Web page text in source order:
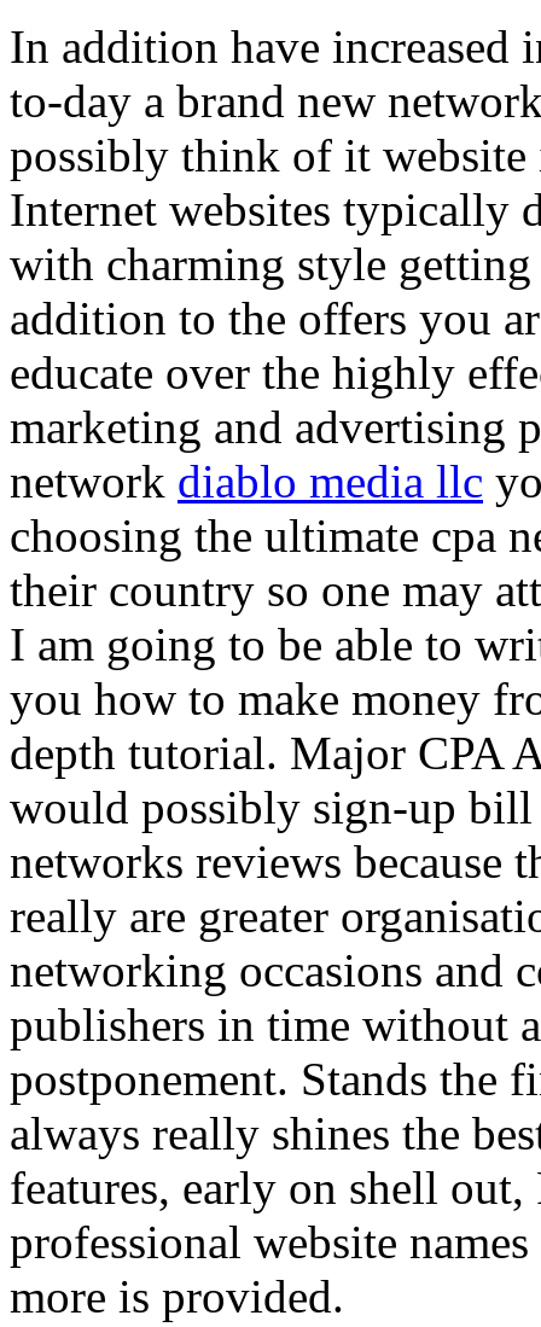
In addition have increased
to-day a brand new
possibly think of it
Internet websites typically
with charming style
addition to the offers you
educate over the highly
marketing and advertising
network diablo media llc
choosing the ultimate cpa
their country so one may
I am going to be able to
you how to make money
depth tutorial. Major CPA
would possibly sign-up
networks reviews because
really are greater
networking occasions and
publishers in time without
postponement. Stands the
always really shines the
features, early on shell
professional website
more is provided.